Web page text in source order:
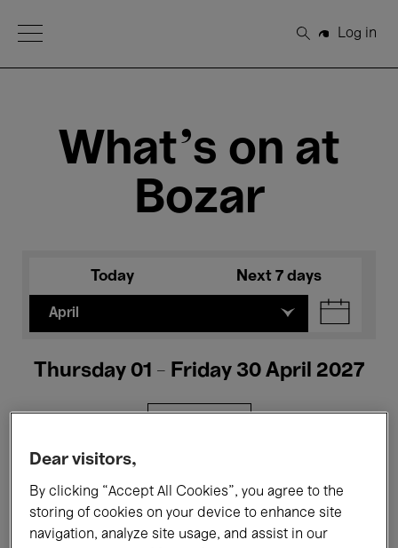
Open Menu
Search
Log in
What's on at
Bozar
Today Next 7 days
April
Thursday 01 - Friday 30 April 2027
Films Performances
Dear visitors,
By clicking “Accept All Cookies”, you agree to the
storing of cookies on your device to enhance site
navigation, analyze site usage, and assist in our